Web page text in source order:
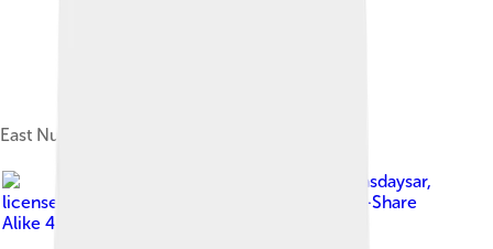
East Nusa Tenggara and its islands
Alibasdaysar,
licensed under
Creative Commons Attribution-Share
Alike 4.0